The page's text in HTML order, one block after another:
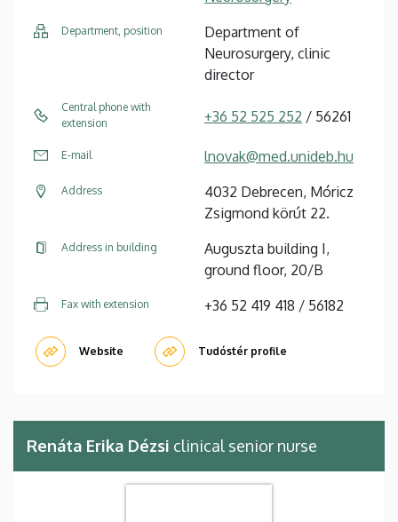
Department, position
Department of
Neurosurgery, clinic
director
Central phone with
extension
+36 52 525 252 / 56261
E-mail lnovak@med.unideb.hu
Address
4032 Debrecen, Móricz
Zsigmond körút 22.
Address in building
Auguszta building I,
ground floor, 20/B
Fax with extension +36 52 419 418 / 56182
Website Tudóstér profile
Renáta Erika Dézsi clinical senior nurse